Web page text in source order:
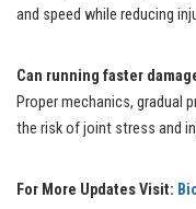
and speed while reducing
Can running faster
Proper mechanics, gradual
the risk of joint stress and
For More Updates Visit: